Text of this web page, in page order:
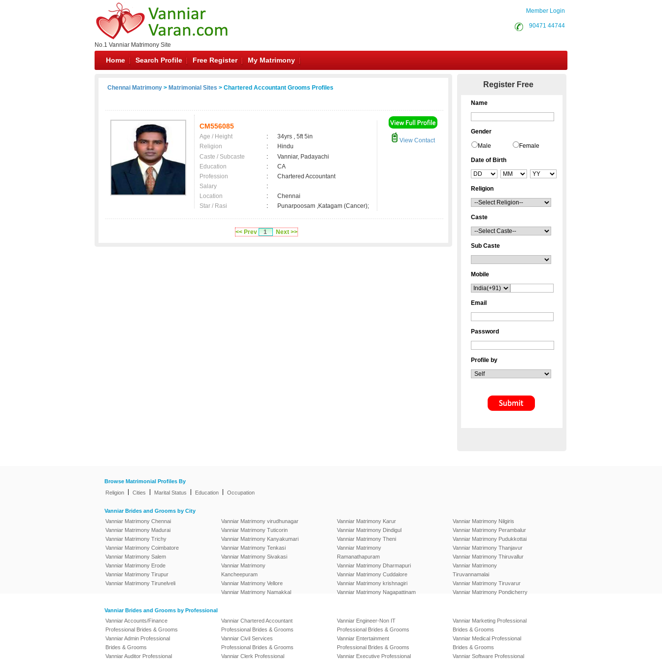
No.1 Vanniar Matrimony Site
Member Login
90471 44744
Home Search Profile Free Register My Matrimony
Chennai Matrimony > Matrimonial Sites > Chartered Accountant Grooms Profiles
CM556085
Age / Height :
34yrs , 5ft 5in
Religion
:
Hindu
Caste / Subcaste
:
Vanniar, Padayachi
Education
:
CA
Profession
:
Chartered Accountant
Salary
:
Location
:
Chennai
Star / Rasi
: Punarpoosam ,Katagam (Cancer);
View Contact
<< Prev 1 Next >>
Register Free
Name
Gender
Male Female
Date of Birth
Religion
Caste
Sub Caste
Mobile
Email
Password
Profile by
Browse Matrimonial Profiles By
Religion
Cities Marital Status Education Occupation
Vanniar Brides and Grooms by City
Vanniar Matrimony Chennai
Vanniar Matrimony Madurai
Vanniar Matrimony Trichy
Vanniar Matrimony Coimbatore
Vanniar Matrimony Salem
Vanniar Matrimony Erode
Vanniar Matrimony Tirupur
Vanniar Matrimony Tirunelveli
Vanniar Matrimony virudhunagar
Vanniar Matrimony Tuticorin
Vanniar Matrimony Kanyakumari
Vanniar Matrimony Tenkasi
Vanniar Matrimony Sivakasi
Vanniar Matrimony
Kancheepuram
Vanniar Matrimony Vellore
Vanniar Matrimony Namakkal
Vanniar Matrimony Karur
Vanniar Matrimony Dindigul
Vanniar Matrimony Theni
Vanniar Matrimony
Ramanathapuram
Vanniar Matrimony Dharmapuri
Vanniar Matrimony Cuddalore
Vanniar Matrimony krishnagiri
Vanniar Matrimony Nagapattinam
Vanniar Matrimony Nilgiris
Vanniar Matrimony Perambalur
Vanniar Matrimony Pudukkottai
Vanniar Matrimony Thanjavur
Vanniar Matrimony Thiruvallur
Vanniar Matrimony
Tiruvannamalai
Vanniar Matrimony Tiruvarur
Vanniar Matrimony Pondicherry
Vanniar Brides and Grooms by Professional
Vanniar Accounts/Finance
Professional Brides & Grooms
Vanniar Admin Professional
Brides & Grooms
Vanniar Auditor Professional
Vanniar Chartered Accountant
Professional Brides & Grooms
Vanniar Civil Services
Professional Brides & Grooms
Vanniar Clerk Professional
Vanniar Engineer-Non IT
Professional Brides & Grooms
Vanniar Entertainment
Professional Brides & Grooms
Vanniar Executive Professional
Vanniar Marketing Professional
Brides & Grooms
Vanniar Medical Professional
Brides & Grooms
Vanniar Software Professional